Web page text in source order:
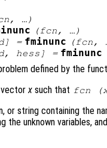
, …)
(fcn, …)
] = fminunc (fcn,
, hess ] = fminunc
defined by the
vectorx such that fcn (
or string containing the
the unknown variables,